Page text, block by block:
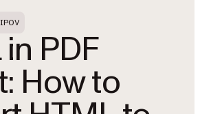
PDF
How to